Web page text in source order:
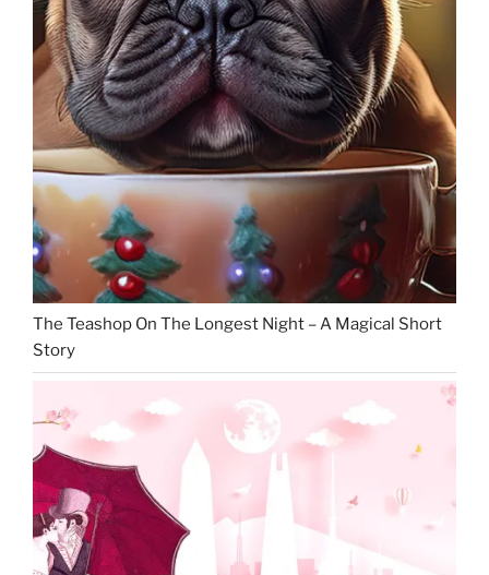
The Teashop On The Longest Night – A Magical Short
Story